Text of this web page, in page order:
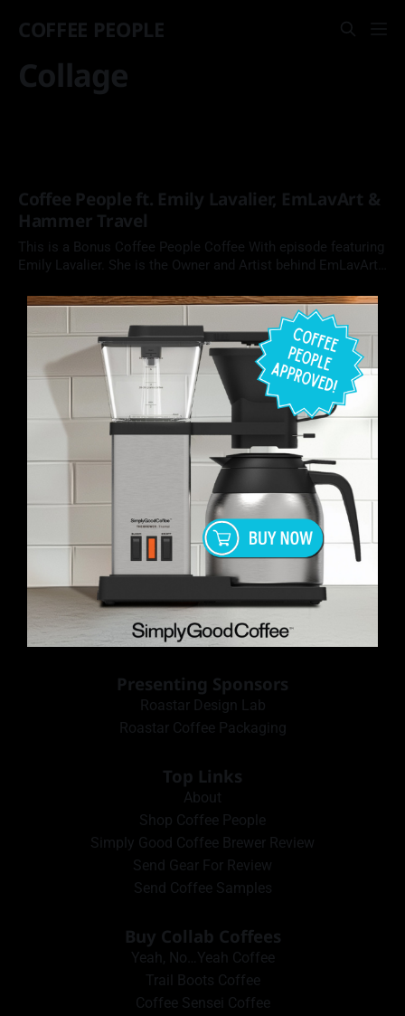
COFFEE PEOPLE
Collage
Coffee People ft. Emily Lavalier, EmLavArt &
Hammer Travel
This is a Bonus Coffee People Coffee With episode featuring
Emily Lavalier. She is the Owner and Artist behind EmLavArt,
guide adults with intellectual and developmental disabilities
Presenting Sponsors
Roastar Design Lab
Roastar Coffee Packaging
Top Links
About
Shop Coffee People
Simply Good Coffee Brewer Review
Send Gear For Review
Send Coffee Samples
Buy Collab Coffees
Yeah, No…Yeah Coffee
Trail Boots Coffee
Coffee Sensei Coffee